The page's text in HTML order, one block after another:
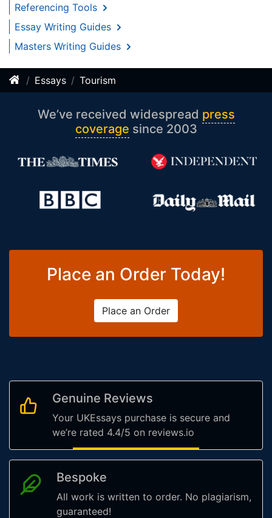
Referencing Tools
Essay Writing Guides
Masters Writing Guides
Essays Tourism
We’ve received widespread press
coverage since 2003
Place an Order Today!
Place an Order
Genuine Reviews
Your UKEssays purchase is secure and
we’re rated 4.4/5 on reviews.io
Bespoke
All work is written to order. No plagiarism,
guaranteed!